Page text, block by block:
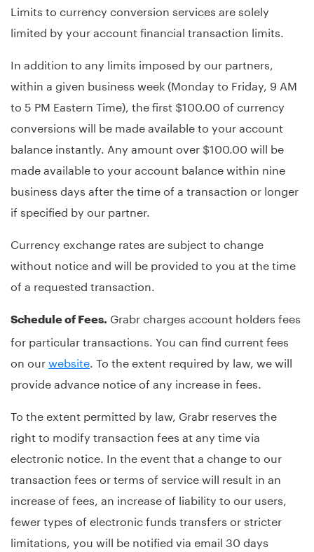
Limits to currency conversion services are solely
limited by your account financial transaction limits.
In addition to any limits imposed by our partners,
within a given business week (Monday to Friday, 9 AM
to 5 PM Eastern Time), the first $100.00 of currency
conversions will be made available to your account
balance instantly. Any amount over $100.00 will be
made available to your account balance within nine
business days after the time of a transaction or longer
if specified by our partner.
Currency exchange rates are subject to change
without notice and will be provided to you at the time
of a requested transaction.
Schedule of Fees. Grabr charges account holders fees
for particular transactions. You can find current fees
on ourwebsite . To the extent required by law, we will
provide advance notice of any increase in fees.
To the extent permitted by law, Grabr reserves the
right to modify transaction fees at any time via
electronic notice. In the event that a change to our
transaction fees or terms of service will result in an
increase of fees, an increase of liability to our users,
fewer types of electronic funds transfers or stricter
limitations, you will be notified via email 30 days